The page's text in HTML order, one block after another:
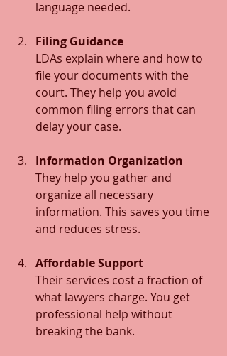
language needed.
Filing Guidance
LDAs explain where and how to
file your documents with the
court. They help you avoid
common filing errors that can
delay your case.
Information Organization
They help you gather and
organize all necessary
information. This saves you time
and reduces stress.
Affordable Support
Their services cost a fraction of
what lawyers charge. You get
professional help without
breaking the bank.